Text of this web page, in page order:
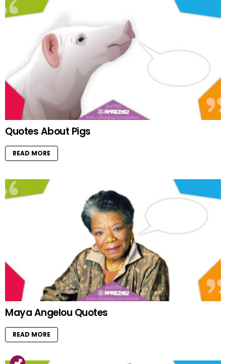
Quotes About Pigs
READ MORE
Maya Angelou Quotes
READ MORE